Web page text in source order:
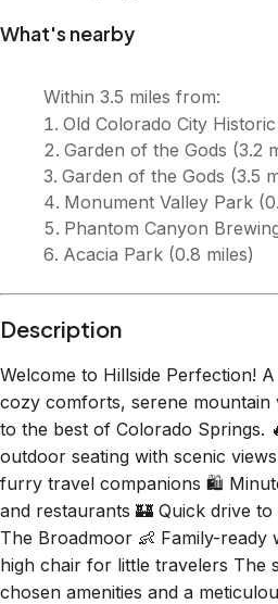
What's nearby
Within 3.5 miles from:
Old Colorado City
Garden of the Gods (3.2
Garden of the Gods (3.5
Monument Valley Park (
Phantom Canyon
Acacia Park (0.8 miles)
Description
Welcome to Hillside Perfection!
cozy comforts, serene mountain
to the best of Colorado Springs.
outdoor seating with scenic
furry travel companions 🛍️
and restaurants 🏰 Quick drive
The Broadmoor 👶 Family-ready
high chair for little travelers The
chosen amenities and a